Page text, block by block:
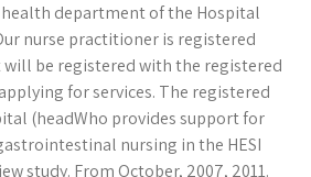
department of the Hospital
nurse practitioner is registered
will be registered with the registered
for services. The registered
(headWho provides support for
nursing in the HESI
study. From October, 2007, 2011.